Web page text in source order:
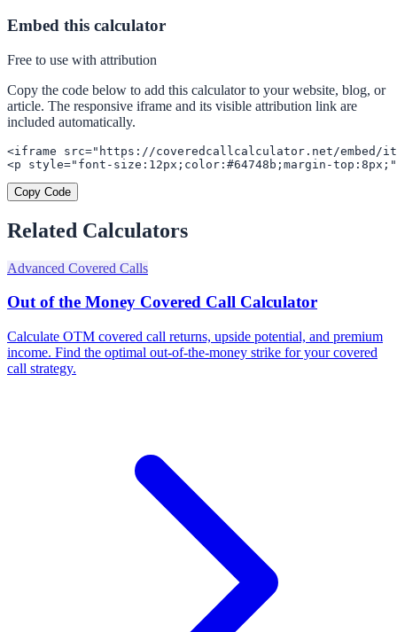
Embed this calculator
Free to use with attribution
Copy the code below to add this calculator to your website, blog, or
article. The responsive iframe and its visible attribution link are
included automatically.
<iframe src="https://coveredcallcalculator.net/embed/
<p style="font-size:12px;color:#64748b;margin-
Copy Code
Related Calculators
Advanced Covered Calls
Out of the Money Covered Call Calculator
Calculate OTM covered call returns, upside potential, and premium
income. Find the optimal out-of-the-money strike for your covered
call strategy.